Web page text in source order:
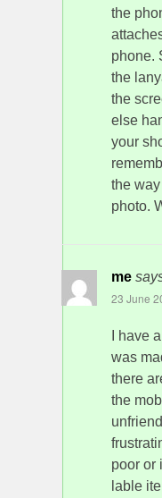
the
phone.
the
the
else
your
the
photo.
me
23 June
I have
was
there
the
poor or
lable